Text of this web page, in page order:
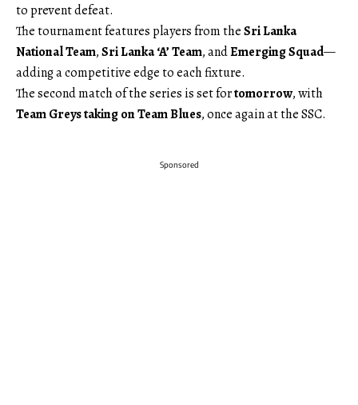
to prevent defeat.
The tournament features players from theSri Lanka
National Team,Sri Lanka ‘A’ Team, andEmerging Squad—
adding a competitive edge to each fixture.
The second match of the series is set fortomorrow, with
Team Greys taking on Team Blues, once again at the SSC.
Sponsored